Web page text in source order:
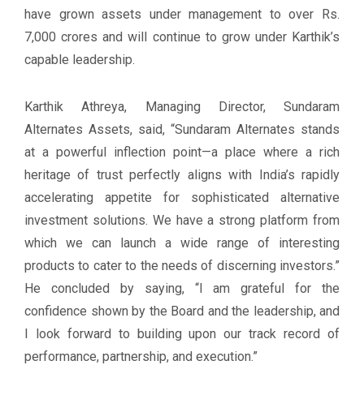
have grown assets under management to over Rs.
7,000 crores and will continue to grow under Karthik’s
capable leadership.
Karthik Athreya, Managing Director, Sundaram
Alternates Assets, said, “Sundaram Alternates stands
at a powerful inflection point—a place where a rich
heritage of trust perfectly aligns with India’s rapidly
accelerating appetite for sophisticated alternative
investment solutions. We have a strong platform from
which we can launch a wide range of interesting
products to cater to the needs of discerning investors.”
He concluded by saying, “I am grateful for the
confidence shown by the Board and the leadership, and
I look forward to building upon our track record of
performance, partnership, and execution.”